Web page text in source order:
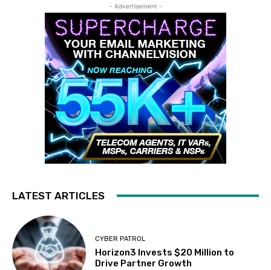
- Advertisement -
LATEST ARTICLES
CYBER PATROL
Horizon3 Invests $20 Million to
Drive Partner Growth